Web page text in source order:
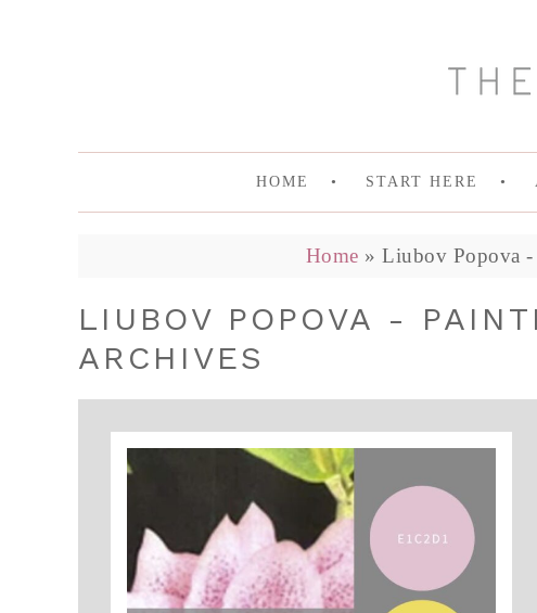
HOME START HERE
Home » Liubov Popova
LIUBOV POPOVA -
ARCHIVES